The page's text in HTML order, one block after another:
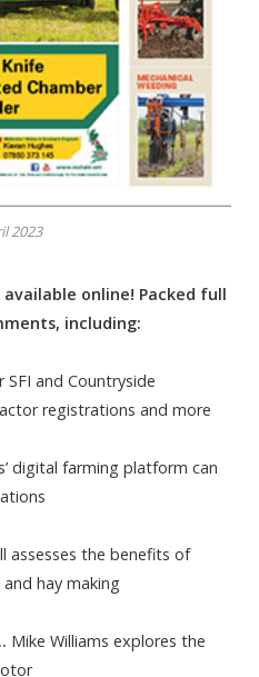
2023
available online! Packed full
including:
and Countryside
registrations and more
digital farming platform can
assesses the benefits of
hay making
Mike Williams explores the